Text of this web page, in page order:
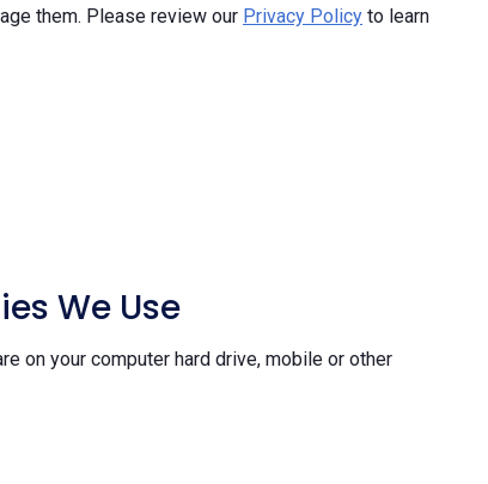
them. Please review our Privacy Policy to learn
We Use
on your computer hard drive, mobile or other